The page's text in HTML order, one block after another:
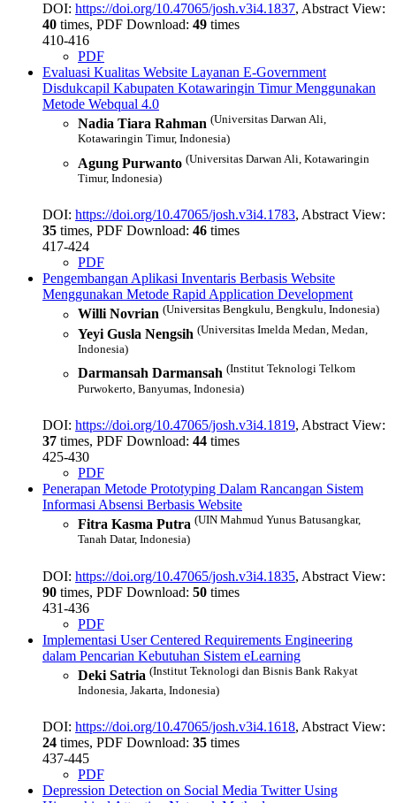
DOI: https://doi.org/10.47065/josh.v3i4.1837, Abstract View:
40 times, PDF Download: 49 times
410-416
PDF
Evaluasi Kualitas Website Layanan E-Government
Disdukcapil Kabupaten Kotawaringin Timur Menggunakan
Metode Webqual 4.0
Nadia Tiara Rahman (Universitas Darwan Ali,
Kotawaringin Timur, Indonesia)
Agung Purwanto (Universitas Darwan Ali, Kotawaringin
Timur, Indonesia)
DOI: https://doi.org/10.47065/josh.v3i4.1783, Abstract View:
35 times, PDF Download: 46 times
417-424
PDF
Pengembangan Aplikasi Inventaris Berbasis Website
Menggunakan Metode Rapid Application Development
Willi Novrian (Universitas Bengkulu, Bengkulu, Indonesia)
Yeyi Gusla Nengsih (Universitas Imelda Medan, Medan,
Indonesia)
Darmansah Darmansah (Institut Teknologi Telkom
Purwokerto, Banyumas, Indonesia)
DOI: https://doi.org/10.47065/josh.v3i4.1819, Abstract View:
37 times, PDF Download: 44 times
425-430
PDF
Penerapan Metode Prototyping Dalam Rancangan Sistem
Informasi Absensi Berbasis Website
Fitra Kasma Putra (UIN Mahmud Yunus Batusangkar,
Tanah Datar, Indonesia)
DOI: https://doi.org/10.47065/josh.v3i4.1835, Abstract View:
90 times, PDF Download: 50 times
431-436
PDF
Implementasi User Centered Requirements Engineering
dalam Pencarian Kebutuhan Sistem eLearning
Deki Satria (Institut Teknologi dan Bisnis Bank Rakyat
Indonesia, Jakarta, Indonesia)
DOI: https://doi.org/10.47065/josh.v3i4.1618, Abstract View:
24 times, PDF Download: 35 times
437-445
PDF
Depression Detection on Social Media Twitter Using